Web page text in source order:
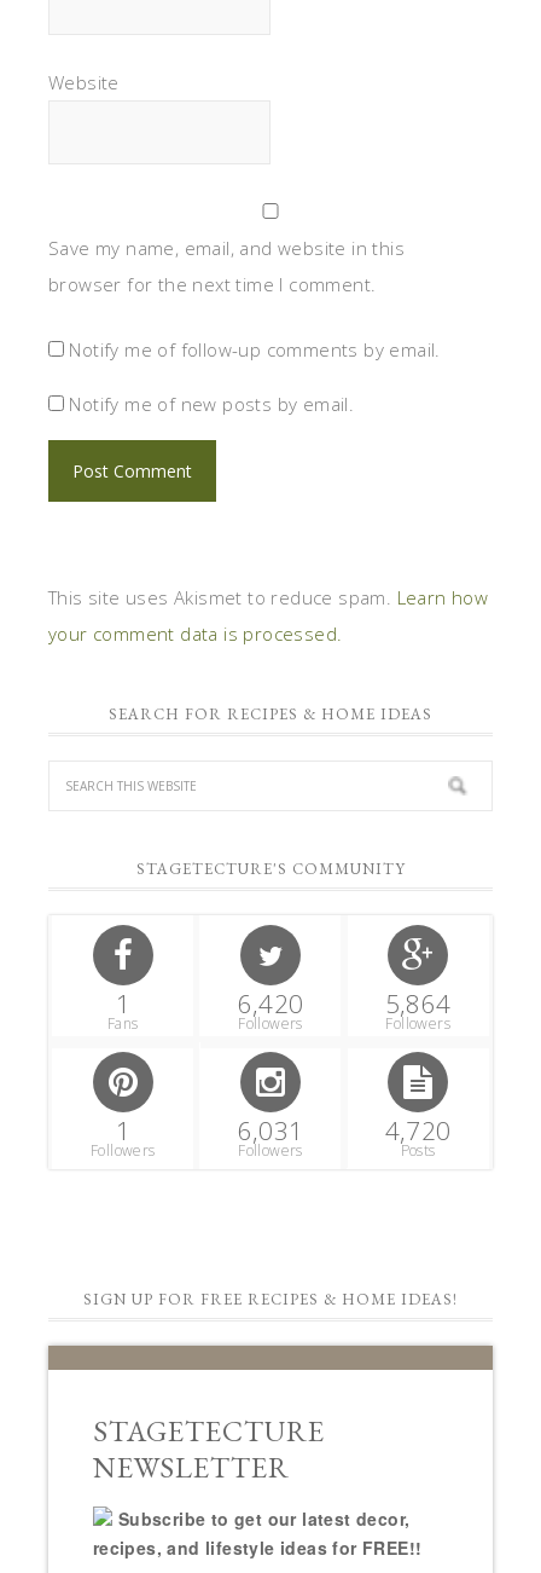
Website
Save my name, email, and website in this
browser for the next time I comment.
Notify me of follow-up comments by email.
Notify me of new posts by email.
This site uses Akismet to reduce spam. Learn how
your comment data is processed.
SEARCH FOR RECIPES & HOME IDEAS
STAGETECTURE'S COMMUNITY
1
Fans
6,420
Followers
5,864
Followers
1
Followers
6,031
Followers
4,720
Posts
SIGN UP FOR FREE RECIPES & HOME IDEAS!
STAGETECTURE
NEWSLETTER
Subscribe to get our latest decor,
recipes, and lifestyle ideas for FREE!!